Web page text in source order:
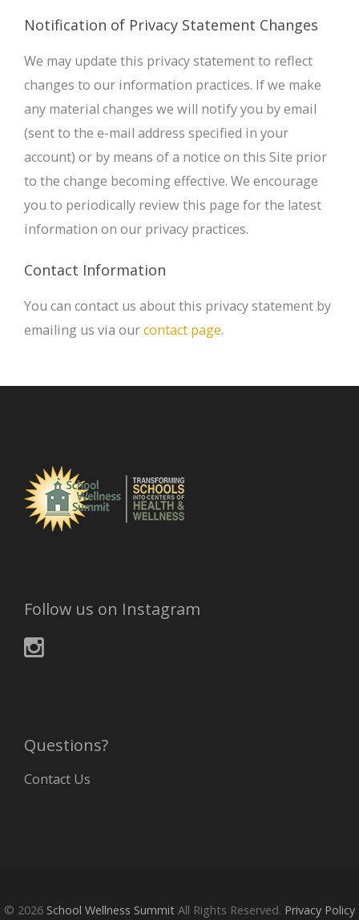
Notification of Privacy Statement Changes
We may update this privacy statement to reflect
changes to our information practices. If we make
any material changes we will notify you by email
(sent to the e-mail address specified in your
account) or by means of a notice on this Site prior
to the change becoming effective. We encourage
you to periodically review this page for the latest
information on our privacy practices.
Contact Information
You can contact us about this privacy statement by
emailing us via ourcontact page.
Follow us on Instagram
Questions?
Contact Us
© 2026 School Wellness Summit All Rights Reserved. Privacy Policy